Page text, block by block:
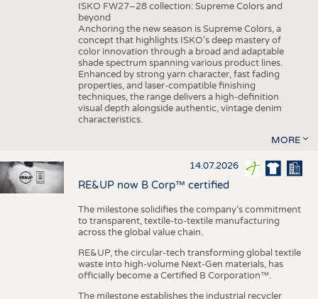
ISKO FW27–28 collection: Supreme Colors and
beyond
Anchoring the new season is Supreme Colors, a
concept that highlights ISKO’s deep mastery of
color innovation through a broad and adaptable
shade spectrum spanning various product lines.
Enhanced by strong yarn character, fast fading
properties, and laser-compatible finishing
techniques, the range delivers a high-definition
visual depth alongside authentic, vintage denim
characteristics.
MORE
14.07.2026
RE&UP now B Corp™ certified
The milestone solidifies the company’s commitment
to transparent, textile-to-textile manufacturing
across the global value chain.
RE&UP, the circular-tech transforming global textile
waste into high-volume Next-Gen materials, has
officially become a Certified B Corporation™.
The milestone establishes the industrial recycler